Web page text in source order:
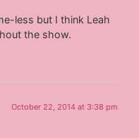
less but I think Leah
the show.
October 22, 2014 at 3:38 pm